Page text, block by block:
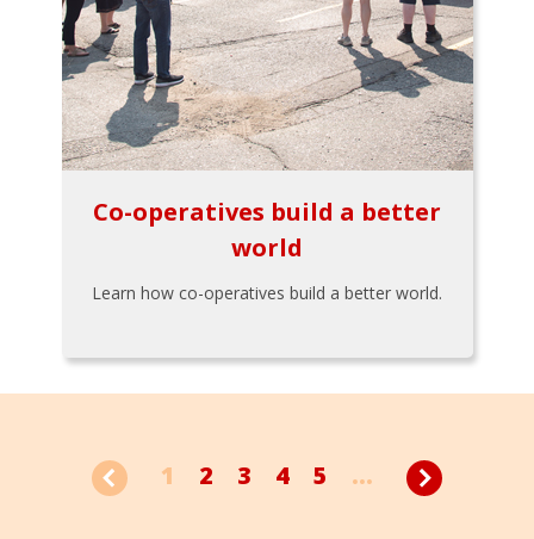
Co-operatives build a better
world
Learn how co-operatives build a better world.
1 2 3 4 5 ...